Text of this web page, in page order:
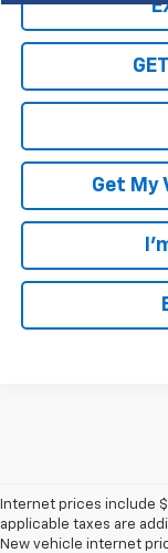
Get My
Internet prices include
applicable taxes are
New vehicle internet